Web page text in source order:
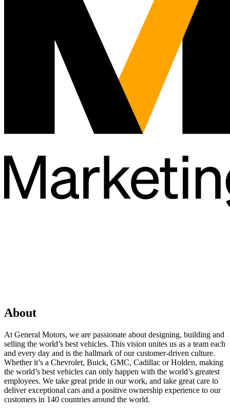
About
At General Motors, we are passionate about designing, building and
selling the world’s best vehicles. This vision unites us as a team each
and every day and is the hallmark of our customer-driven culture.
Whether it’s a Chevrolet, Buick, GMC, Cadillac or Holden, making
the world’s best vehicles can only happen with the world’s greatest
employees. We take great pride in our work, and take great care to
deliver exceptional cars and a positive ownership experience to our
customers in 140 countries around the world.